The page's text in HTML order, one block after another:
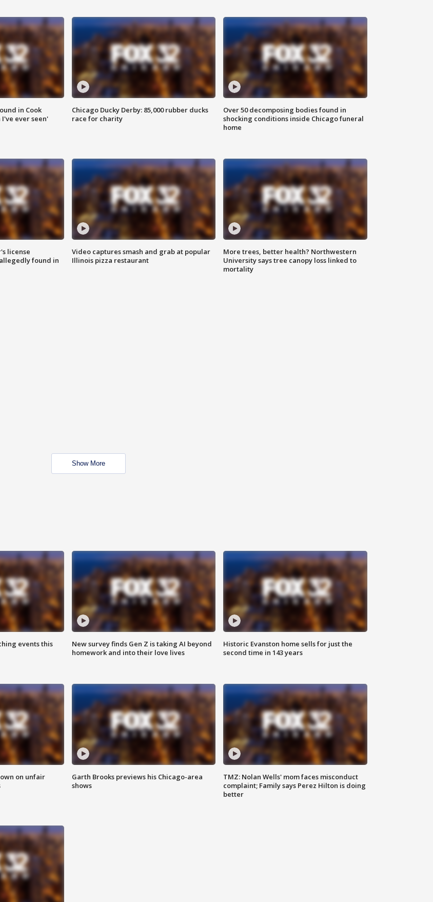
in Cook
I've ever seen'
Chicago Ducky Derby: 85,000 rubber ducks
race for charity
Over 50 decomposing bodies found in
shocking conditions inside Chicago funeral
home
license
found in
Video captures smash and grab at popular
Illinois pizza restaurant
More trees, better health? Northwestern
University says tree canopy loss linked to
mortality
Show More
events this
New survey finds Gen Z is taking AI beyond
homework and into their love lives
Historic Evanston home sells for just the
second time in 143 years
on unfair
Garth Brooks previews his Chicago-area
shows
TMZ: Nolan Wells' mom faces misconduct
complaint; Family says Perez Hilton is doing
better